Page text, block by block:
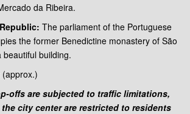
da Ribeira.
The parliament of the Portuguese
the former Benedictine monastery of São
beautiful building.
(approx.)
offs are subjected to traffic limitations,
city center are restricted to residents